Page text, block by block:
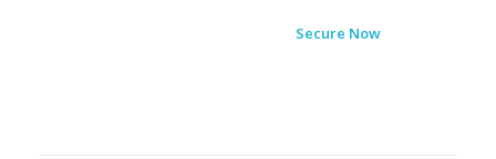
Secure Now